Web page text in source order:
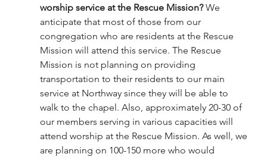
worship service at the Rescue Mission? We
anticipate that most of those from our
congregation who are residents at the Rescue
Mission will attend this service. The Rescue
Mission is not planning on providing
transportation to their residents to our main
service at Northway since they will be able to
walk to the chapel. Also, approximately 20-30 of
our members serving in various capacities will
attend worship at the Rescue Mission. As well, we
are planning on 100-150 more who would